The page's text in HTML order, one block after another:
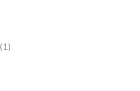
(1)